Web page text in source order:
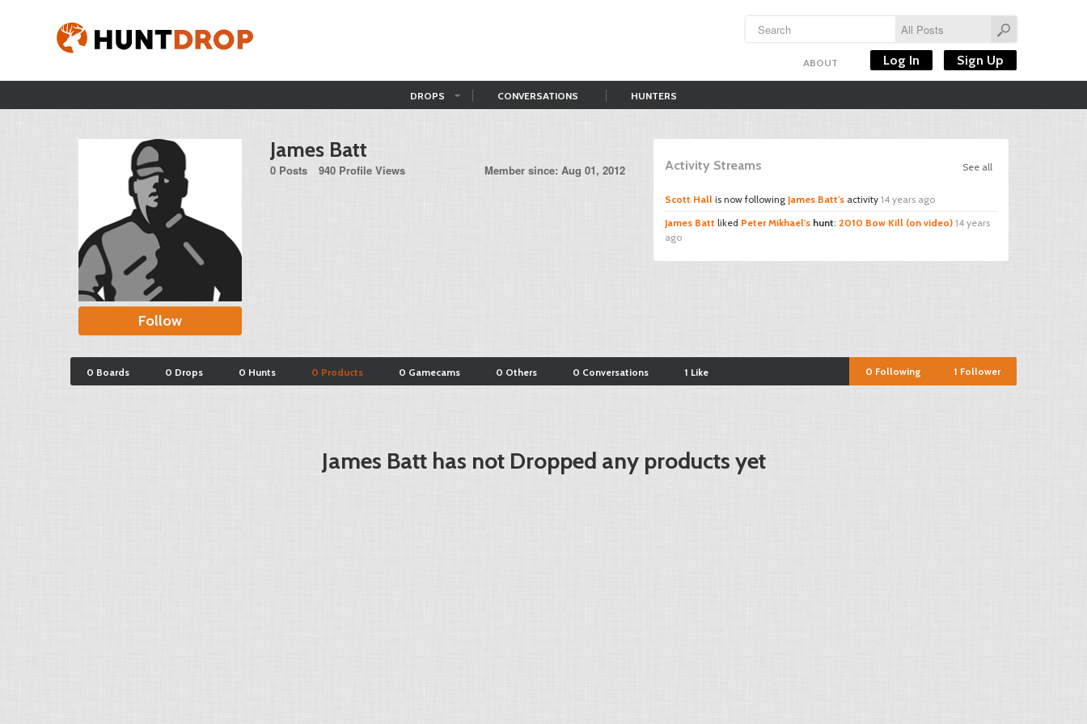
ABOUT Log In Sign Up
DROPS CONVERSATIONS HUNTERS
Follow
James Batt
0 Posts 940 Profile Views Member since: Aug 01, 2012 See all
Activity Streams
Scott Hall is now following James Batt's activity 14 years ago
James Batt liked Peter Mikhael's hunt: 2010 Bow Kill (on video) 14 years
ago
0 Boards 0 Drops 0 Hunts 0 Products 0 Gamecams 0 Others 0 Conversations 1 Like 1 Follower
0 Following
James Batt has not Dropped any products yet